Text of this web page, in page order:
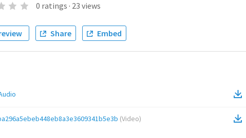
0 ratings · 23 views
Share Embed
(Video)